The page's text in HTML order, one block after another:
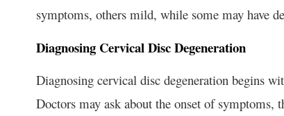
symptoms, others mild, while some may have
Diagnosing Cervical Disc Degeneration
Diagnosing cervical disc degeneration begins
Doctors may ask about the onset of symptoms,